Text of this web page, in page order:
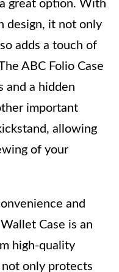
great option. With
design, it not only
adds a touch of
ABC Folio Case
and a hidden
important
allowing
of your
and
Case is an
high-quality
only protects